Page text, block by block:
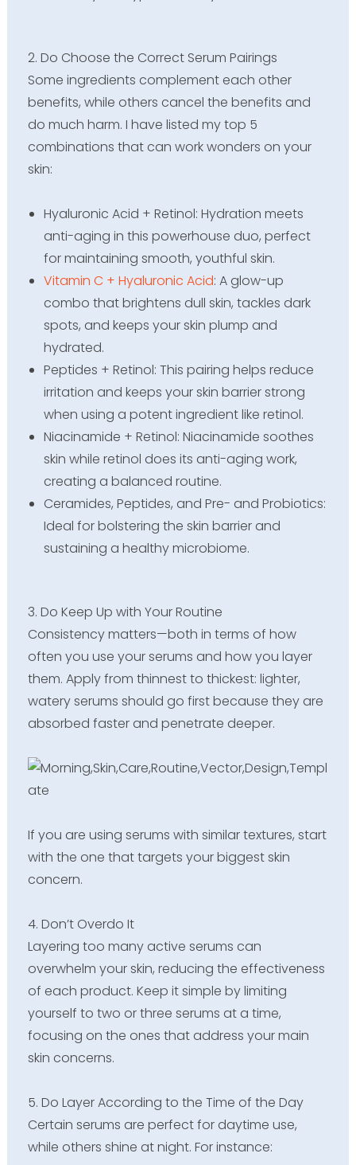
2. Do Choose the Correct Serum Pairings
Some ingredients complement each other
benefits, while others cancel the benefits and
do much harm. I have listed my top 5
combinations that can work wonders on your
skin:
Hyaluronic Acid + Retinol: Hydration meets
anti-aging in this powerhouse duo, perfect
for maintaining smooth, youthful skin.
Vitamin C + Hyaluronic Acid: A glow-up
combo that brightens dull skin, tackles dark
spots, and keeps your skin plump and
hydrated.
Peptides + Retinol: This pairing helps reduce
irritation and keeps your skin barrier strong
when using a potent ingredient like retinol.
Niacinamide + Retinol: Niacinamide soothes
skin while retinol does its anti-aging work,
creating a balanced routine.
Ceramides, Peptides, and Pre- and Probiotics:
Ideal for bolstering the skin barrier and
sustaining a healthy microbiome.
3. Do Keep Up with Your Routine
Consistency matters—both in terms of how
often you use your serums and how you layer
them. Apply from thinnest to thickest: lighter,
watery serums should go first because they are
absorbed faster and penetrate deeper.
If you are using serums with similar textures, start
with the one that targets your biggest skin
concern.
4. Don’t Overdo It
Layering too many active serums can
overwhelm your skin, reducing the effectiveness
of each product. Keep it simple by limiting
yourself to two or three serums at a time,
focusing on the ones that address your main
skin concerns.
5. Do Layer According to the Time of the Day
Certain serums are perfect for daytime use,
while others shine at night. For instance: